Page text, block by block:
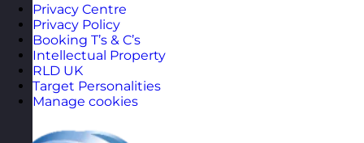
Privacy Centre
Privacy Policy
Booking T’s & C’s
Intellectual Property
RLD UK
Target Personalities
Manage cookies